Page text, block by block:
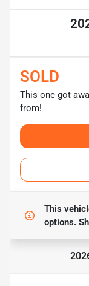
SOLD
This one got
from!
This
options.